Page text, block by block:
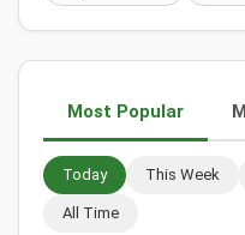
Most Popular
Today This Week
All Time